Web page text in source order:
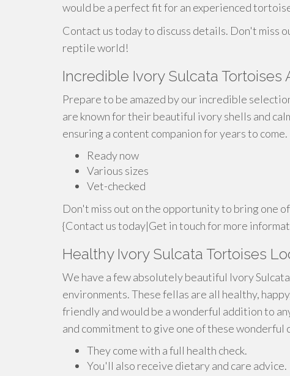
would be a perfect fit for an experienced
Contact us today to discuss details. Don't miss
reptile world!
Incredible Ivory Sulcata Tortoises
Prepare to be amazed by our incredible
are known for their beautiful ivory shells and
ensuring a content companion for years to come.
Ready now
Various sizes
Vet-checked
Don't miss out on the opportunity to bring one
{Contact us today|Get in touch for more
Healthy Ivory Sulcata Tortoises
We have a few absolutely beautiful Ivory
environments. These fellas are all healthy,
friendly and would be a wonderful addition to
and commitment to give one of these
They come with a full health check.
You'll also receive dietary and care advice.